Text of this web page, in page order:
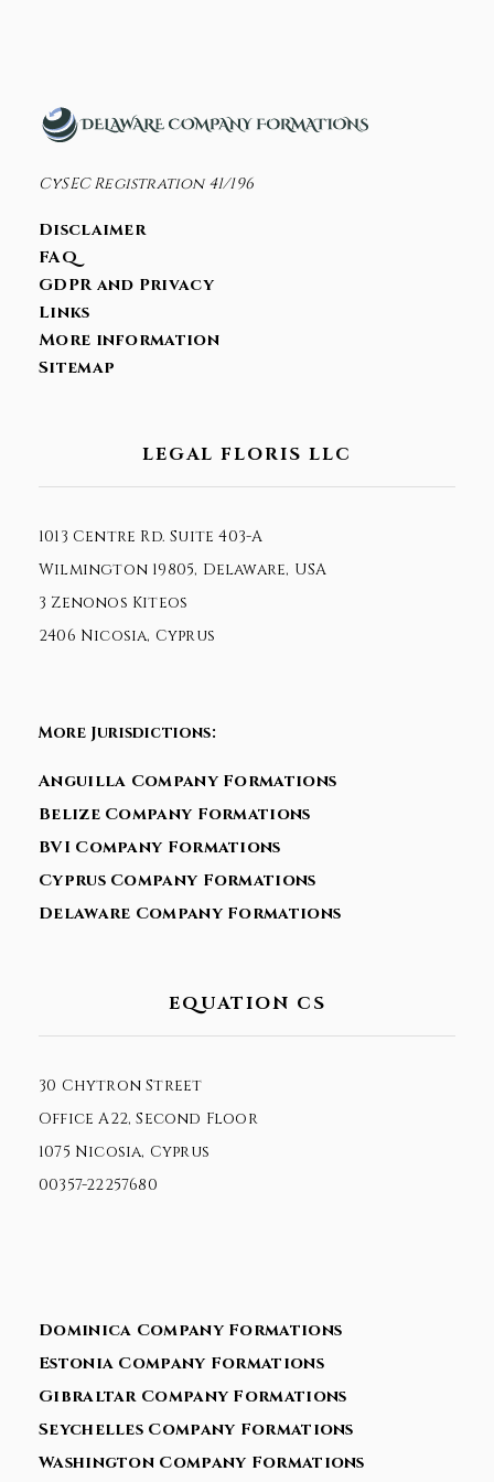
Holding Company
Incorporation
Nominee Services
CySEC Registration 41/196
Disclaimer
FAQ
GDPR and Privacy
Links
More information
Sitemap
LEGAL FLORIS LLC
1013 Centre Rd. Suite 403-A
Wilmington 19805, Delaware, USA
3 Zenonos Kiteos
2406 Nicosia, Cyprus
More Jurisdictions:
Anguilla Company Formations
Belize Company Formations
BVI Company Formations
Cyprus Company Formations
Delaware Company Formations
EQUATION CS
30 Chytron Street
Office A22, Second Floor
1075 Nicosia, Cyprus
00357-22257680
Dominica Company Formations
Estonia Company Formations
Gibraltar Company Formations
Seychelles Company Formations
Washington Company Formations